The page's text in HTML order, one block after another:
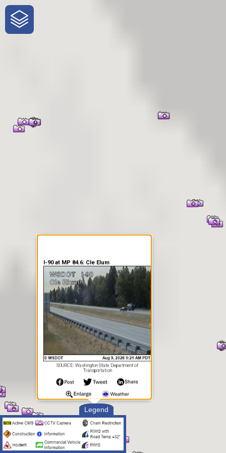
One-Stop-Shop for Rural
Traveler Information
Legend
I-90 at MP 84.6: Cle Elum
SOURCE: Washington State Department of
Transportation